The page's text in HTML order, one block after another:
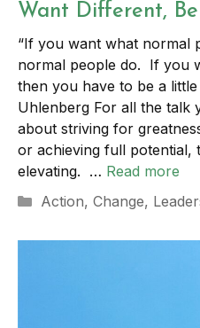
Want Different,
“If you want what normal
normal people do. If you
then you have to be a
Uhlenberg For all the talk
about striving for
or achieving full potential,
elevating. … Read more
Categories
Action, Change,